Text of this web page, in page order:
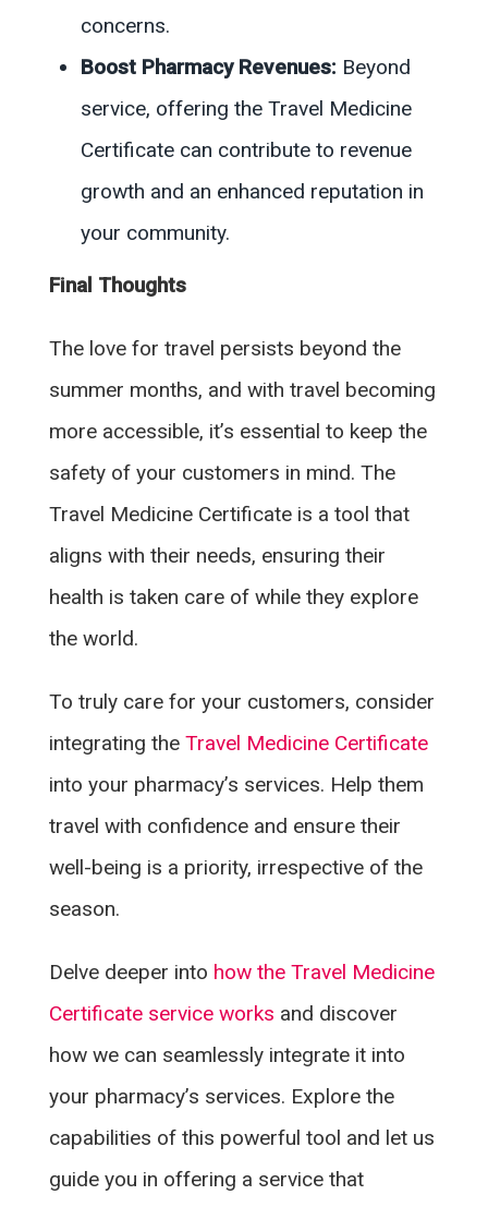
concerns.
Boost Pharmacy Revenues: Beyond
service, offering the Travel Medicine
Certificate can contribute to revenue
growth and an enhanced reputation in
your community.
Final Thoughts
The love for travel persists beyond the
summer months, and with travel becoming
more accessible, it’s essential to keep the
safety of your customers in mind. The
Travel Medicine Certificate is a tool that
aligns with their needs, ensuring their
health is taken care of while they explore
the world.
To truly care for your customers, consider
integrating theTravel Medicine Certificate
into your pharmacy’s services. Help them
travel with confidence and ensure their
well-being is a priority, irrespective of the
season.
Delve deeper into how the Travel Medicine
Certificate service works and discover
how we can seamlessly integrate it into
your pharmacy’s services. Explore the
capabilities of this powerful tool and let us
guide you in offering a service that